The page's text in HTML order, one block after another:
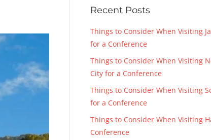
Recent Posts
Things to Consider When Visiting
for a Conference
Things to Consider When Visiting
City for a Conference
Things to Consider When Visiting
for a Conference
Things to Consider When Visiting
Conference